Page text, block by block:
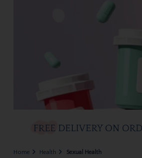
Home Health Sexual Health